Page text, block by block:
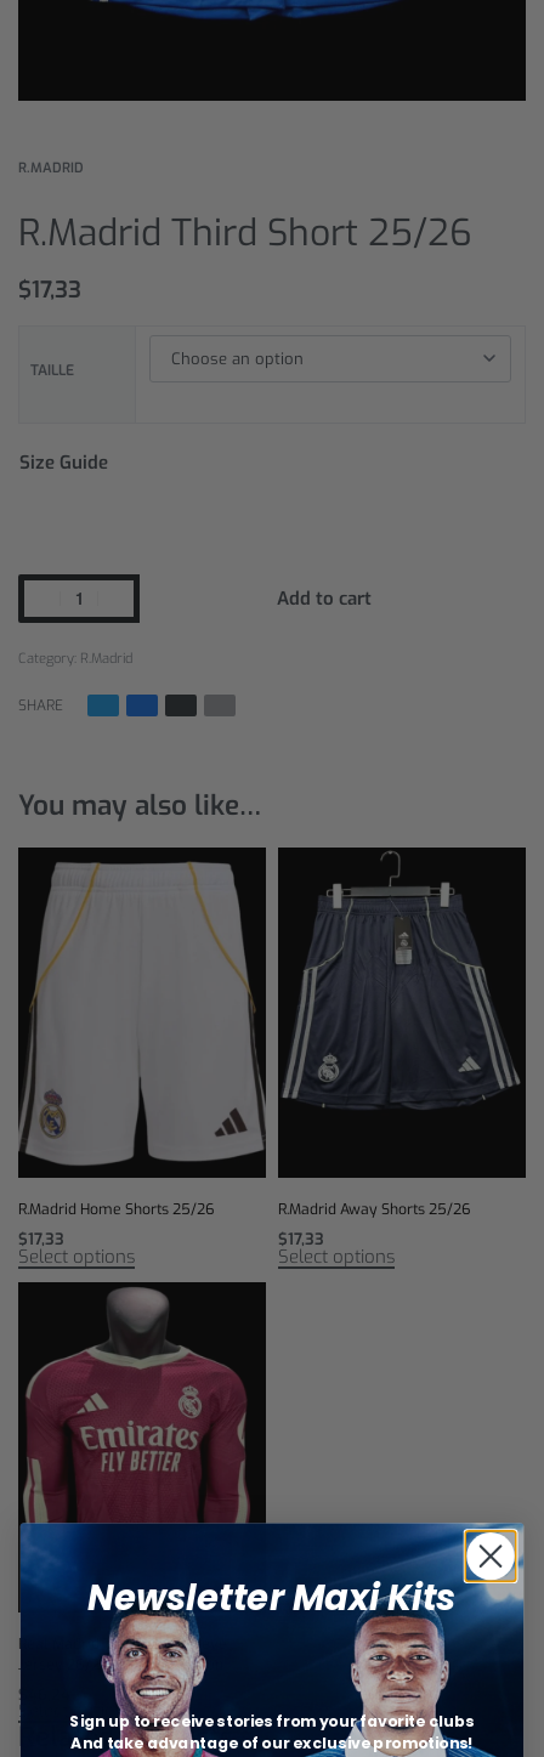
R.MADRID
R.Madrid Third Short 25/26
$17,33
TAILLE
Size Guide
Add to cart
Category: R.Madrid
SHARE
You may also like…
R.Madrid Home Shorts 25/26
$17,33
Select options
R.Madrid Away Shorts 25/26
$17,33
Select options
Real Madrid Third Long-Sleeve
Jersey 26/27 – Player Version
$
Select options
Related products
Newsletter Maxi Kits
Sign up to receive stories from your favorite clubs
And take advantage of our exclusive promotions!